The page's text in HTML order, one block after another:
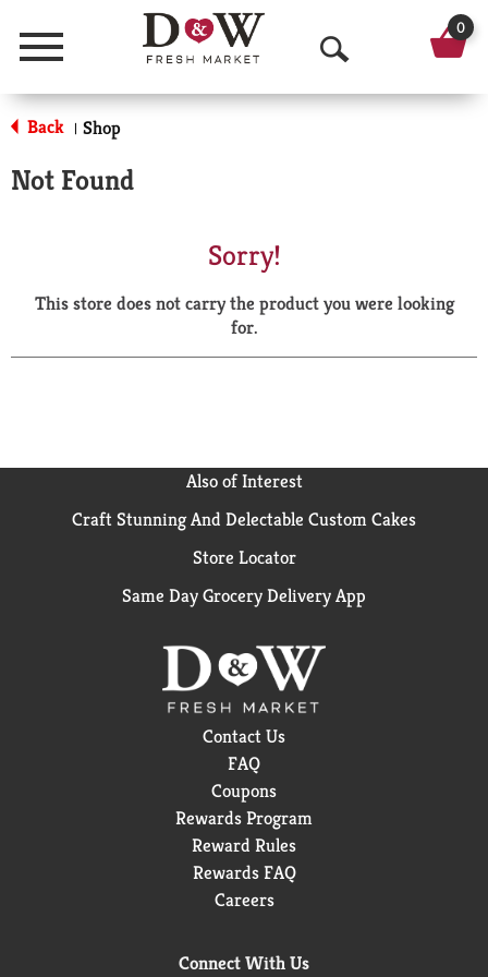
Menu
O
p
a
r
0
Back | Shop
Not Found
Sorry!
This store does not carry the product you were looking
for.
Also of Interest
Craft Stunning And Delectable Custom Cakes
Store Locator
Same Day Grocery Delivery App
Contact Us
FAQ
Coupons
Rewards Program
Reward Rules
Rewards FAQ
Careers
Connect With Us